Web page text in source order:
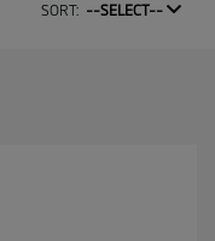
SORT: --SELECT--